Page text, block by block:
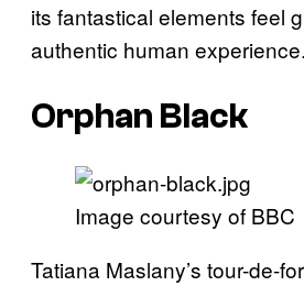
its fantastical elements feel
authentic human experience.
Orphan Black
Image courtesy of BBC
Tatiana Maslany’s tour-de-